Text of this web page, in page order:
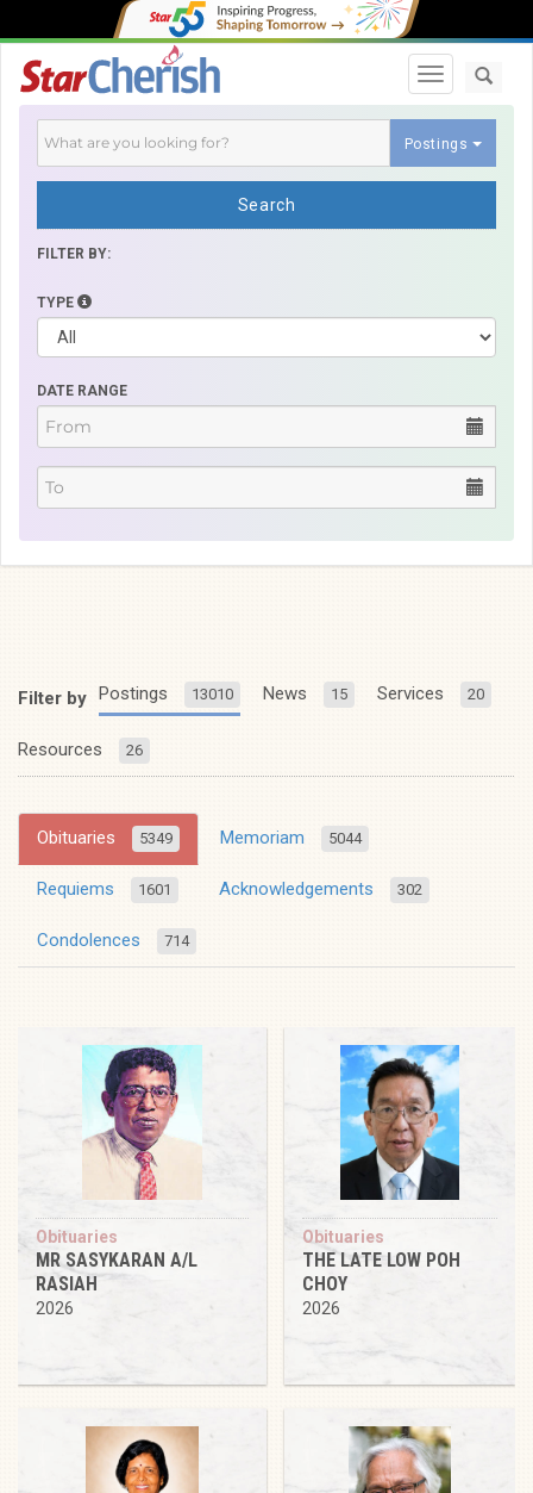
Toggle
Postings
Search
FILTER BY:
TYPE
DATE RANGE
Filter by Postings 13010 News 15 Services 20
Resources 26
Obituaries 5349 Memoriam 5044
Requiems 1601 Acknowledgements 302
Condolences 714
Obituaries
MR SASYKARAN A/L
RASIAH
2026
Obituaries
THE LATE LOW POH
CHOY
2026